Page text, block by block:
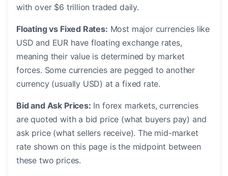
with over $6 trillion traded daily.
Floating vs Fixed Rates: Most major currencies like
USD and EUR have floating exchange rates,
meaning their value is determined by market
forces. Some currencies are pegged to another
currency (usually USD) at a fixed rate.
Bid and Ask Prices: In forex markets, currencies
are quoted with a bid price (what buyers pay) and
ask price (what sellers receive). The mid-market
rate shown on this page is the midpoint between
these two prices.